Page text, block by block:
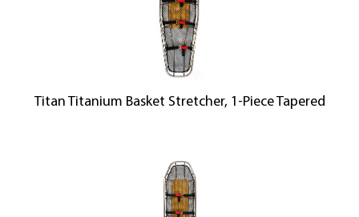
Titan Titanium Basket Stretcher, 1-Piece Tapered